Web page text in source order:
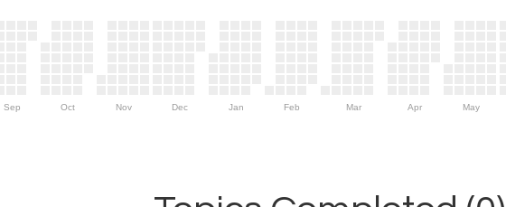
Sep Oct Nov Dec Jan Feb Mar Apr May